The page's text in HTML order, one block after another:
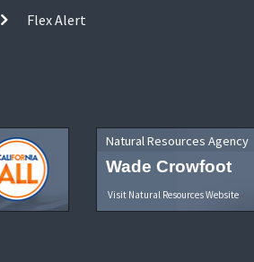
Flex Alert
Natural Resources Agency
Wade Crowfoot
Visit Natural Resources Website